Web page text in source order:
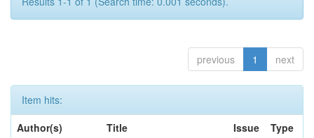
previous 1 next
Item hits:
Author(s)
Title
Issue
Type